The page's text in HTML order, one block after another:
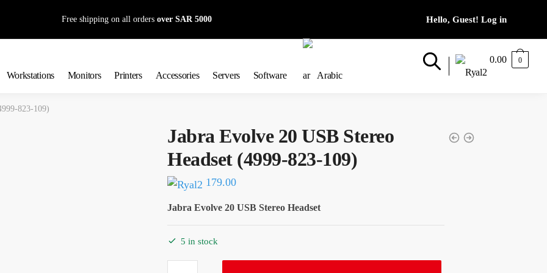
Free shipping on all orders over SAR 5000
Workstations Monitors Printers Accessories Servers Software Arabic
0.00 0
823-109)
Jabra Evolve 20 USB Stereo
Headset (4999-823-109)
179.00
Jabra Evolve 20 USB Stereo Headset
5 in stock